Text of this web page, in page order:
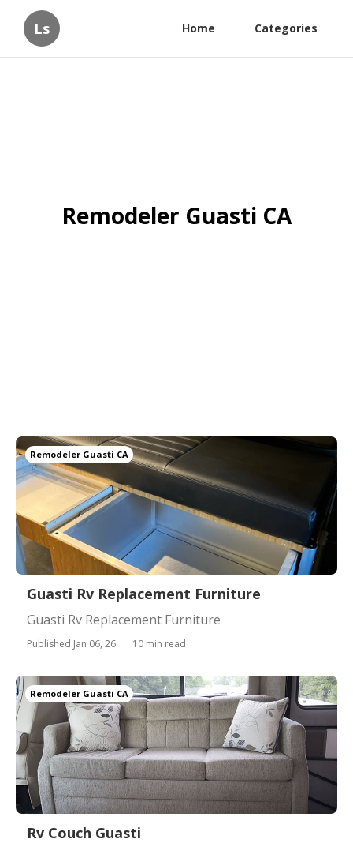
Ls Home Categories
Remodeler Guasti CA
Remodeler Guasti CA
Guasti Rv Replacement Furniture
Guasti Rv Replacement Furniture
Published Jan 06, 26 10 min read
Remodeler Guasti CA
Rv Couch Guasti